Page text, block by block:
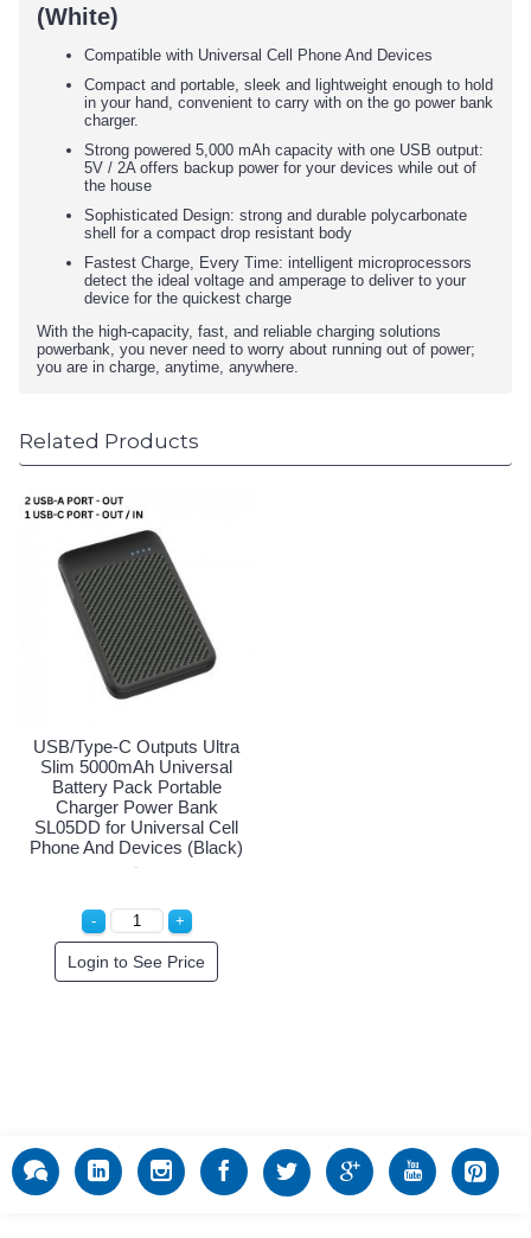
(White)
Compatible with Universal Cell Phone And Devices
Compact and portable, sleek and lightweight enough to hold
in your hand, convenient to carry with on the go power bank
charger.
Strong powered 5,000 mAh capacity with one USB output:
5V / 2A offers backup power for your devices while out of
the house
Sophisticated Design: strong and durable polycarbonate
shell for a compact drop resistant body
Fastest Charge, Every Time: intelligent microprocessors
detect the ideal voltage and amperage to deliver to your
device for the quickest charge
With the high-capacity, fast, and reliable charging solutions
powerbank, you never need to worry about running out of power;
you are in charge, anytime, anywhere.
Related Products
USB/Type-C Outputs Ultra
Slim 5000mAh Universal
Battery Pack Portable
Charger Power Bank
SL05DD for Universal Cell
Phone And Devices (Black)
Login to See Price